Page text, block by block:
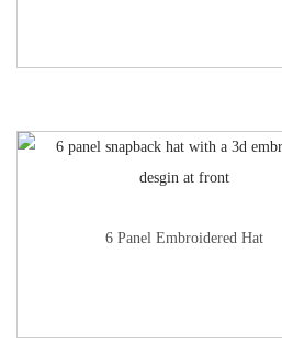
6 Panel Embroidered Hat